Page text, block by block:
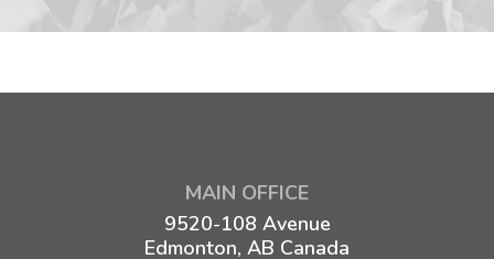
MAIN OFFICE
9520-108 Avenue
Edmonton, AB Canada